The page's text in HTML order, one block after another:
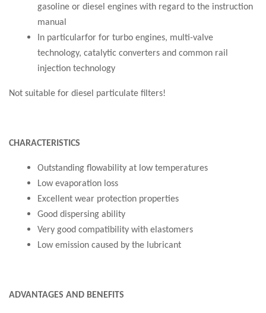
gasoline or diesel engines with regard to the instruction
manual
In particularfor for turbo engines, multi-valve
technology, catalytic converters and common rail
injection technology
Not suitable for diesel particulate filters!
CHARACTERISTICS
Outstanding flowability at low temperatures
Low evaporation loss
Excellent wear protection properties
Good dispersing ability
Very good compatibility with elastomers
Low emission caused by the lubricant
ADVANTAGES AND BENEFITS